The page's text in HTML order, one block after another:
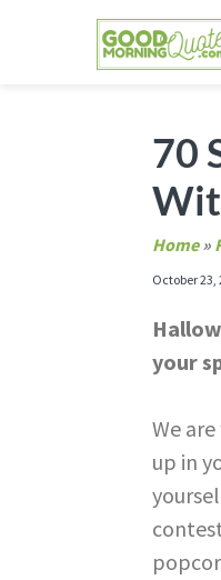
70
Home»
October 23,
your
We
up in